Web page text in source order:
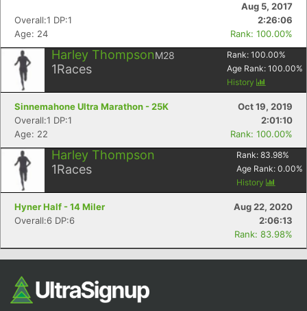
Aug 5, 2017
Overall:1 DP:1
2:26:06
Age: 24
Rank: 100.00%
Harley ThompsonM28
1Races
Rank: 100.00%
Age Rank: 100.00%
History
Sinnemahone Ultra Marathon - 25K
Oct 19, 2019
Overall:1 DP:1
2:01:10
Age: 22
Rank: 100.00%
Harley Thompson
1Races
Rank: 83.98%
Age Rank: 0.00%
History
Hyner Half - 14 Miler
Aug 22, 2020
Overall:6 DP:6
2:06:13
Rank: 83.98%